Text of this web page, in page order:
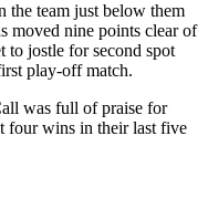
the team just below them
moved nine points clear of
jostle for second spot
play-off match.
was full of praise for
four wins in their last five